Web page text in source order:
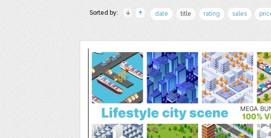
Sorted by: date title rating sales